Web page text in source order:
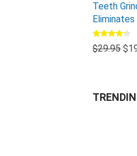
Teeth
Rated
4.00out
$29.95 $